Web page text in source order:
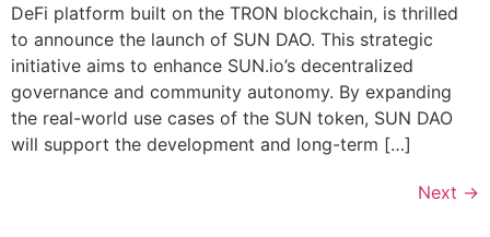
DeFi platform built on the TRON blockchain, is thrilled
to announce the launch of SUN DAO. This strategic
initiative aims to enhance SUN.io’s decentralized
governance and community autonomy. By expanding
the real-world use cases of the SUN token, SUN DAO
will support the development and long-term […]
Next →